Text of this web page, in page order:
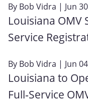
By Bob Vidra | Jun
Louisiana OMV
Service
By Bob Vidra | Jun
Louisiana to
Full‑Service